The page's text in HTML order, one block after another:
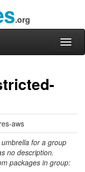
.org
aws
for a group
no description.
packages in group: